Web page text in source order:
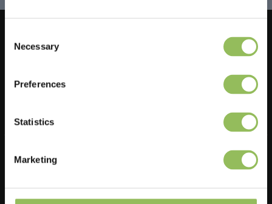
Selection
Necessary
Preferences
Statistics
Marketing
Let's stay in touch!
Feel free to ask one of our customer service representatives. They